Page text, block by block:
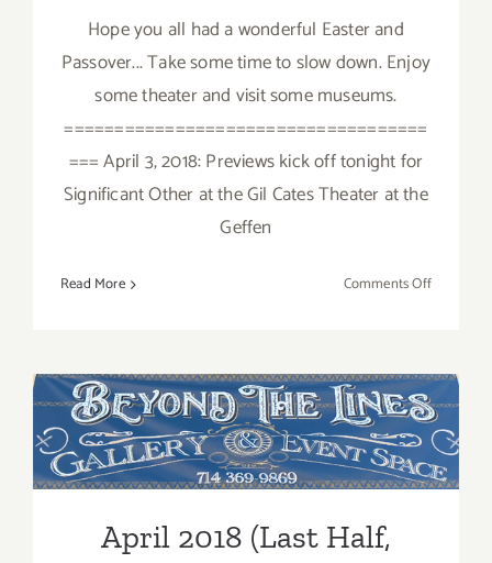
Hope you all had a wonderful Easter and
Passover... Take some time to slow down. Enjoy
some theater and visit some museums.
====================================
=== April 3, 2018: Previews kick off tonight for
Significant Other at the Gil Cates Theater at the
Geffen
Read More Comments Offon
Art
Parties/
April 2018 (Last Half,
Updated): Additional Art
Parties/Events
April 2018 (Last Half,